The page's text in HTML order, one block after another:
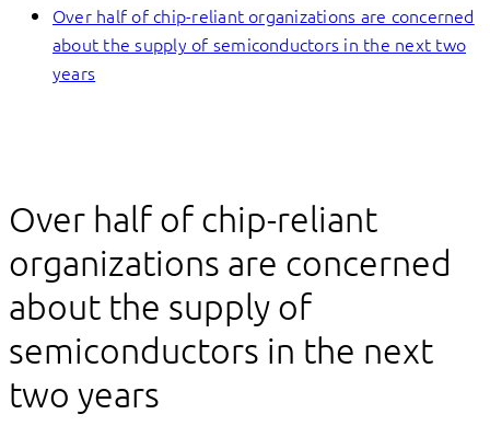
Over half of chip-reliant organizations are concerned
about the supply of semiconductors in the next two
years
Over half of chip-reliant
organizations are concerned
about the supply of
semiconductors in the next
two years